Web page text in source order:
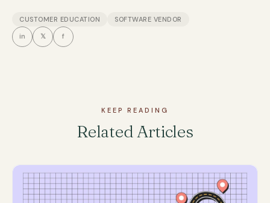
CUSTOMER EDUCATION SOFTWARE VENDOR
in 𝕏 f
KEEP READING
Related Articles